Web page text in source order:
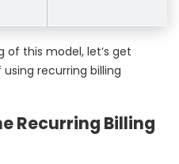
this model, let’s get
recurring billing
Recurring Billing